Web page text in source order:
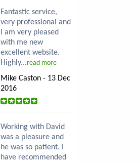
Fantastic service,
very professional and
I am very pleased
with me new
excellent website.
Highly...read more
Mike Caston - 13 Dec
2016
Working with David
was a pleasure and
he was so patient. I
have recommended